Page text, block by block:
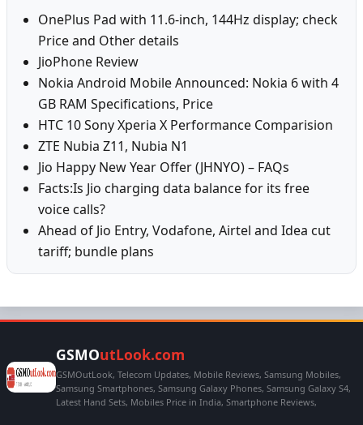
OnePlus Pad with 11.6-inch, 144Hz display; check
Price and Other details
JioPhone Review
Nokia Android Mobile Announced: Nokia 6 with 4
GB RAM Specifications, Price
HTC 10 Sony Xperia X Performance Comparision
ZTE Nubia Z11, Nubia N1
Jio Happy New Year Offer (JHNYO) – FAQs
Facts:Is Jio charging data balance for its free
voice calls?
Ahead of Jio Entry, Vodafone, Airtel and Idea cut
tariff; bundle plans
GSMOutLook.com
GSMOutLook, Telecom Updates, Mobile Reviews, Samsung Mobiles,
Samsung Smartphones, Samsung Galaxy Phones, Samsung Galaxy S4,
Latest Hand Sets, Mobiles Price in India, Smartphone Reviews,